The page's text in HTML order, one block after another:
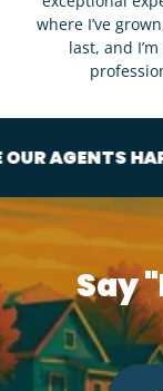
where I’ve
last, and
HAPPY &
Say